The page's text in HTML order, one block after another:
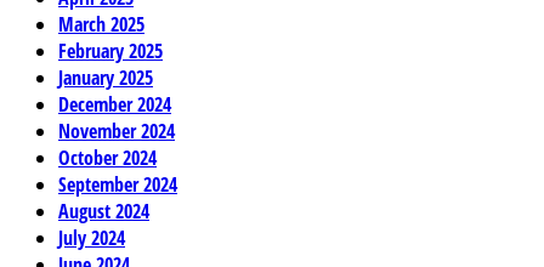
March 2025
February 2025
January 2025
December 2024
November 2024
October 2024
September 2024
August 2024
July 2024